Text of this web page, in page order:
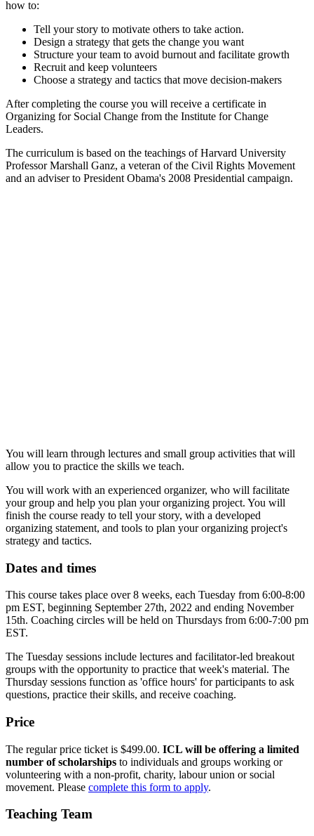
how to:
Tell your story to motivate others to take action.
Design a strategy that gets the change you want
Structure your team to avoid burnout and facilitate growth
Recruit and keep volunteers
Choose a strategy and tactics that move decision-makers
After completing the course you will receive a certificate in
Organizing for Social Change from the Institute for Change
Leaders.
The curriculum is based on the teachings of Harvard University
Professor Marshall Ganz, a veteran of the Civil Rights Movement
and an adviser to President Obama's 2008 Presidential campaign.
You will learn through lectures and small group activities that will
allow you to practice the skills we teach.
You will work with an experienced organizer, who will facilitate
your group and help you plan your organizing project. You will
finish the course ready to tell your story, with a developed
organizing statement, and tools to plan your organizing project's
strategy and tactics.
Dates and times
This course takes place over 8 weeks, each Tuesday from 6:00-8:00
pm EST, beginning September 27th, 2022 and ending November
15th. Coaching circles will be held on Thursdays from 6:00-7:00 pm
EST.
The Tuesday sessions include lectures and facilitator-led breakout
groups with the opportunity to practice that week's material. The
Thursday sessions function as 'office hours' for participants to ask
questions, practice their skills, and receive coaching.
Price
The regular price ticket is $499.00. ICL will be offering a limited
number of scholarships to individuals and groups working or
volunteering with a non-profit, charity, labour union or social
movement. Please complete this form to apply.
Teaching Team